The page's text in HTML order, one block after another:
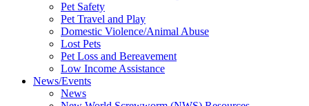
Pet Safety
Pet Travel and Play
Domestic Violence/Animal Abuse
Lost Pets
Pet Loss and Bereavement
Low Income Assistance
News/Events
News